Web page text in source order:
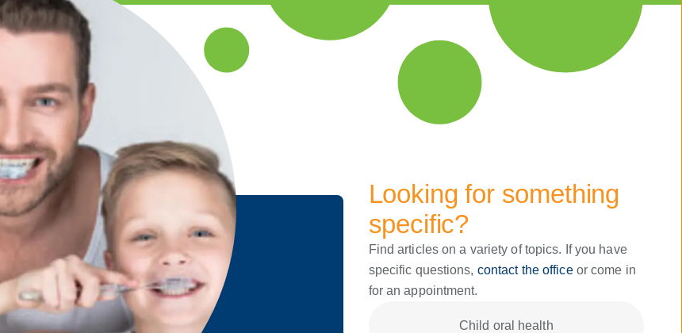
Looking for something
specific?
Find articles on a variety of topics. If you have
specific questions, contact the officeor come in
for an appointment.
Child oral health